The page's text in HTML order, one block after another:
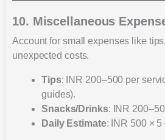
10. Miscellaneous
Account for small expenses like
unexpected costs.
Tips: INR 200–500 per
guides).
Snacks/Drinks: INR
Daily Estimate: INR 500 ×